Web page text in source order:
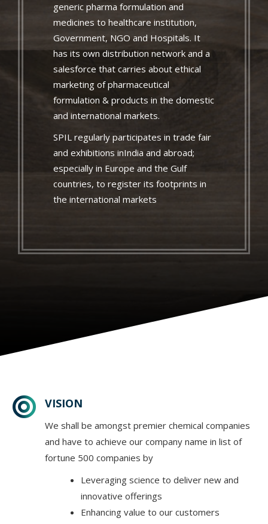
generic pharma formulation and
medicines to healthcare institution,
Government, NGO and Hospitals. It
has its own distribution network and a
salesforce that carries about ethical
marketing of pharmaceutical
formulation & products in the domestic
and international markets.
SPIL regularly participates in trade fair
and exhibitions inIndia and abroad;
especially in Europe and the Gulf
countries, to register its footprints in
the international markets
VISION
We shall be amongst premier chemical companies
and have to achieve our company name in list of
fortune 500 companies by
Leveraging science to deliver new and
innovative offerings
Enhancing value to our customers